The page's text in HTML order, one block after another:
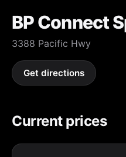
BP Connect
3388 Pacific Hwy
Get directions
Current prices